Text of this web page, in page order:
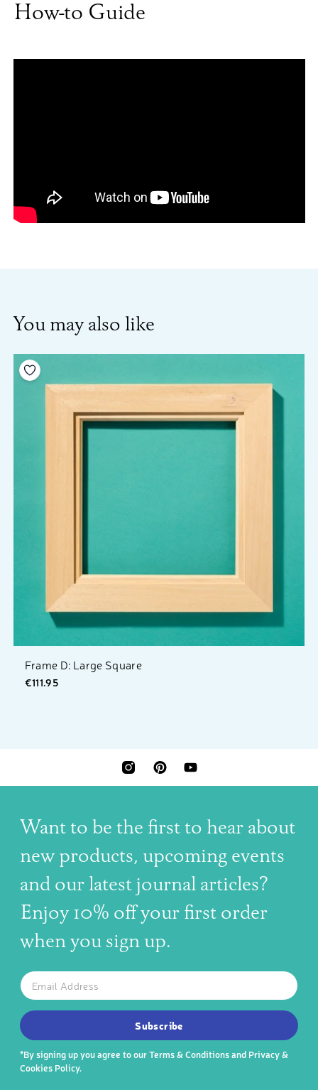
How-to Guide
You may also like
Frame D: Large Square
€111.95
Add to your wishlist
INSTAGRAMPINTERESTYOUTUBE
Want to be the first to hear about
new products, upcoming events
and our latest journal articles?
Enjoy 10% off your first order
when you sign up.
SUBSCRIBE TO OUR NEWSLETTER
The latest news, articles, and resources, sent to your inbox
Email
Subscribe
*By signing up you agree to ourTerms & Conditionsand Privacy &
Cookies Policy.